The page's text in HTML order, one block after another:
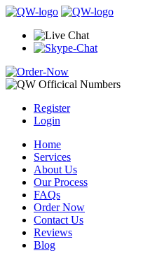
Register
Login
Home
Services
About Us
Our Process
FAQs
Order Now
Contact Us
Reviews
Blog